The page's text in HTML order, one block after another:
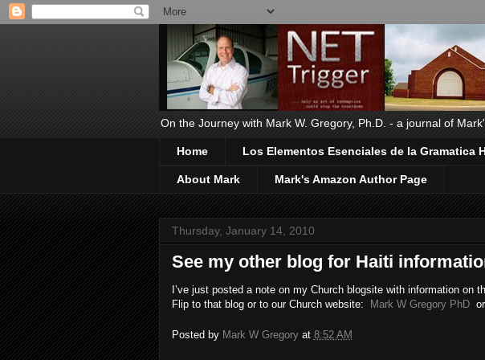
On the Journey with Mark W. Gregory, Ph.D. - a journal of
Home Los Elementos Esenciales de la Gramatica
About Mark Mark's Amazon Author Page
Thursday, January 14, 2010
See my other blog for Haiti
I’ve just posted a note on my Church blogsite with information on
Flip to that blog or to our Church website: Mark W Gregory PhDor
Posted by Mark W Gregory at 8:52 AM